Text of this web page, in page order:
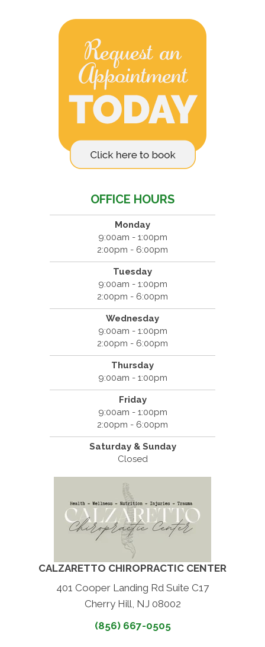
OFFICE HOURS
Monday
9:00am - 1:00pm
2:00pm - 6:00pm
Tuesday
9:00am - 1:00pm
2:00pm - 6:00pm
Wednesday
9:00am - 1:00pm
2:00pm - 6:00pm
Thursday
9:00am - 1:00pm
Friday
9:00am - 1:00pm
2:00pm - 6:00pm
Saturday & Sunday
Closed
CALZARETTO CHIROPRACTIC CENTER
401 Cooper Landing Rd Suite C17
Cherry Hill, NJ 08002
(856) 667-0505